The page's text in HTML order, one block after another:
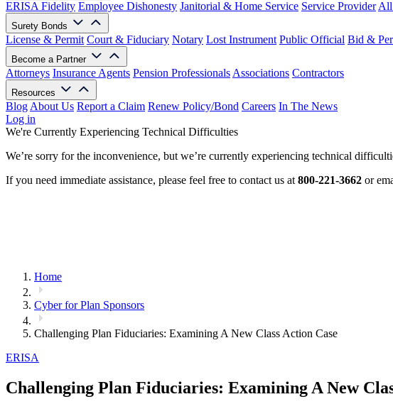
ERISA Fidelity Employee Dishonesty Janitorial & Home Service Service Provider All
Surety Bonds
License & Permit Court & Fiduciary Notary Lost Instrument Public Official Bid &
Become a Partner
Attorneys Insurance Agents Pension Professionals Associations Contractors
Resources
Blog About Us Report a Claim Renew Policy/Bond Careers In The News
Log in
We're Currently Experiencing Technical Difficulties
We’re sorry for the inconvenience, but we’re currently experiencing technical
If you need immediate assistance, please feel free to contact us at 800-221-3662 or
Home
Cyber for Plan Sponsors
Challenging Plan Fiduciaries: Examining A New Class Action Case
ERISA
Challenging Plan Fiduciaries: Examining A New